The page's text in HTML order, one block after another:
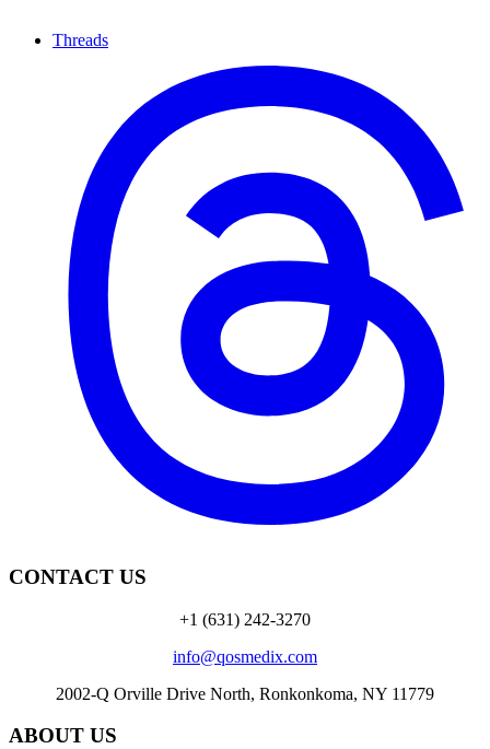
Threads
CONTACT US
+1 (631) 242-3270
info@qosmedix.com
2002-Q Orville Drive North, Ronkonkoma, NY 11779
ABOUT US